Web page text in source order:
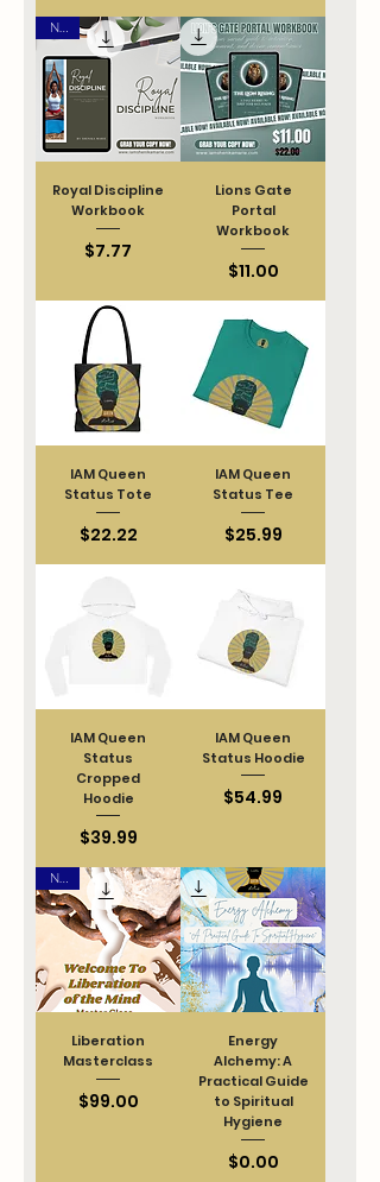
New
Royal Discipline
Workbook
Price
$7.77
Lions Gate
Portal
Workbook
Price
$11.00
IAM Queen
Status Tote
Price
$22.22
IAM Queen
Status Tee
Price
$25.99
IAM Queen
Status
Cropped
Hoodie
Price
$39.99
IAM Queen
Status Hoodie
Price
$54.99
New
Liberation
Masterclass
Price
$99.00
Energy
Alchemy: A
Practical Guide
to Spiritual
Hygiene
Price
$0.00